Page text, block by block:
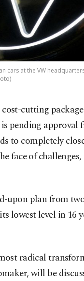
cars at the VW
cost-cutting
pending approval
to completely
face of
upon plan from
lowest level in 16
radical
will be